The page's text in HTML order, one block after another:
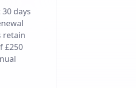
days
retain
£250